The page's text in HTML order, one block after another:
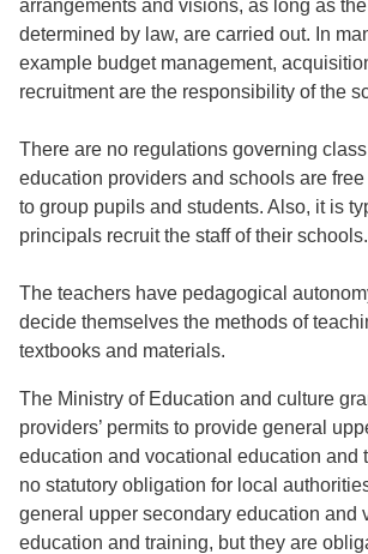
arrangements and visions, as long as
determined by law, are carried out. In
example budget management,
recruitment are the responsibility of the
There are no regulations governing
education providers and schools are
to group pupils and students. Also, it is
principals recruit the staff of their schools.
The teachers have pedagogical
decide themselves the methods of
textbooks and materials.
The Ministry of Education and culture
providers’ permits to provide general
education and vocational education and
no statutory obligation for local
general upper secondary education and
education and training, but they are